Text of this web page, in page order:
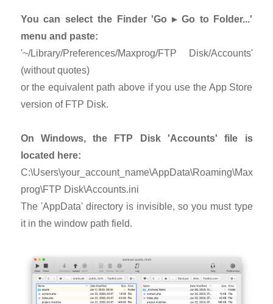
You can select the Finder 'Go ▸ Go to Folder...'
menu and paste:
'~/Library/Preferences/Maxprog/FTP Disk/Accounts'
(without quotes)
or the equivalent path above if you use the App Store
version of FTP Disk.
On Windows, the FTP Disk 'Accounts' file is
located here:
C:\Users\your_account_name\AppData\Roaming\Max
prog\FTP Disk\Accounts.ini
The 'AppData' directory is invisible, so you must type
it in the window path field.